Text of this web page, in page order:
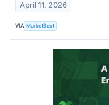
April 11, 2026
VIA MarketBeat